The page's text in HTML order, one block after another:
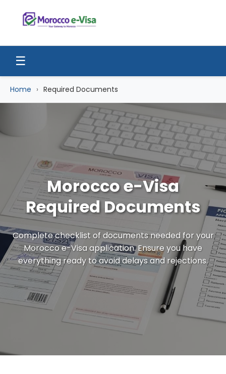
☰
Home Required Documents
Morocco e-Visa
Required Documents
Complete checklist of documents needed for your
Morocco e-Visa application. Ensure you have
everything ready to avoid delays and rejections.